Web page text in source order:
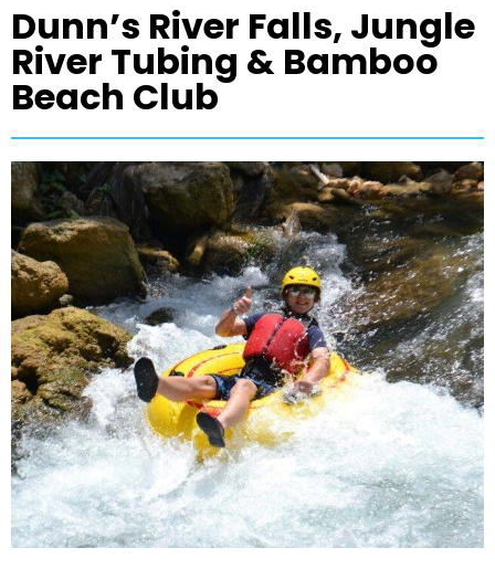
Dunn’s River Falls, Jungle
River Tubing & Bamboo
Beach Club